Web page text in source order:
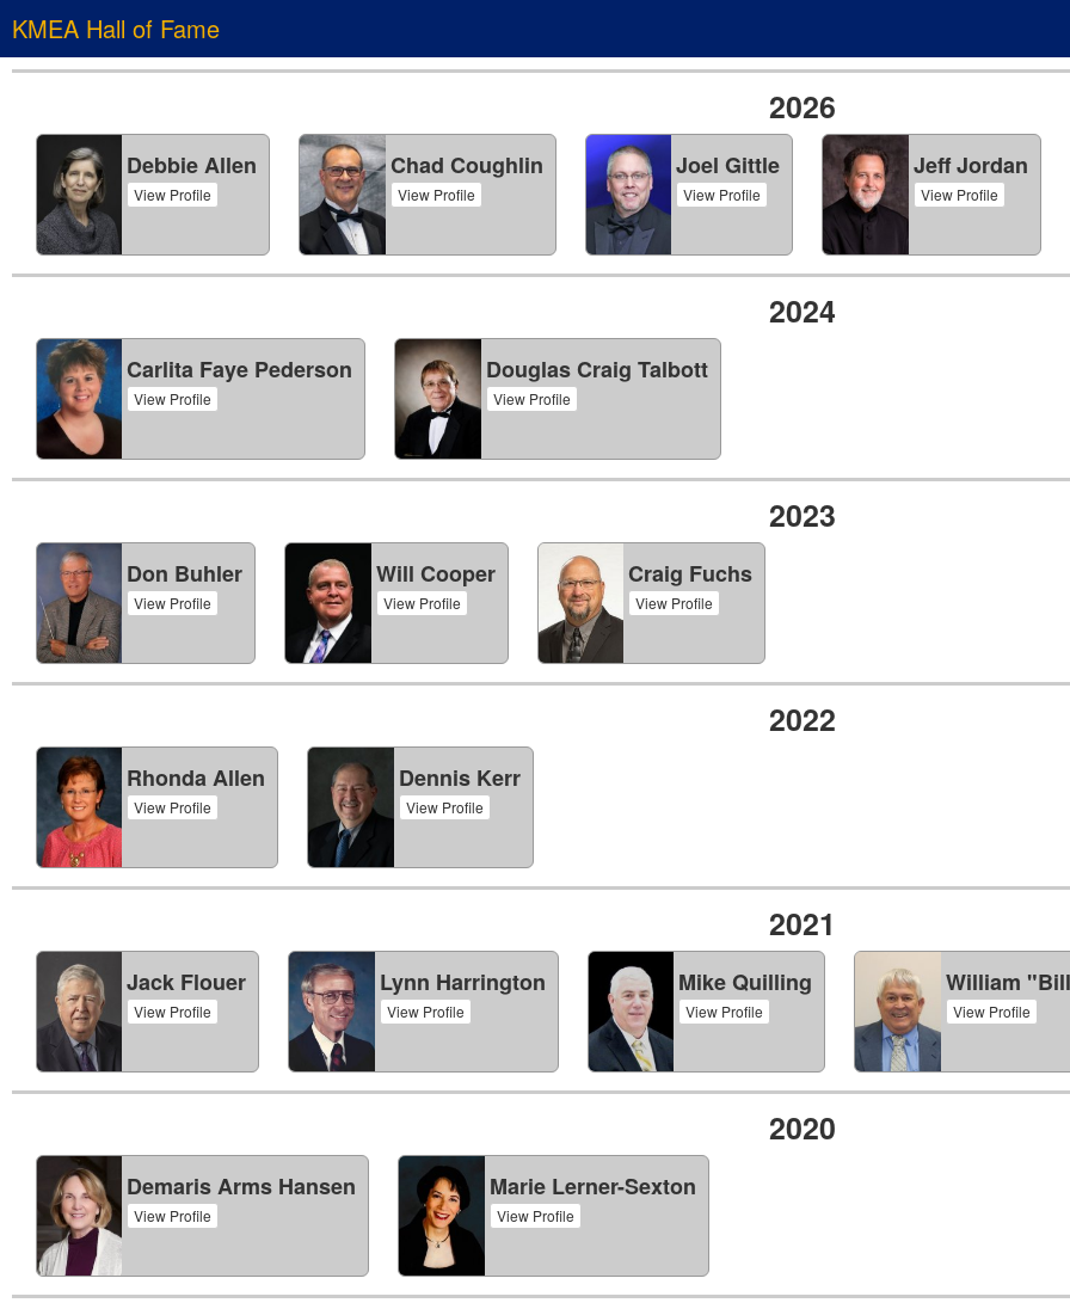
KMEA Hall of Fame
2026
Debbie Allen
View Profile
Chad Coughlin
View Profile
Joel Gittle
View Profile
Jeff Jordan
View Profile
2024
Carlita Faye Pederson
View Profile
Douglas Craig Talbott
View Profile
2023
Don Buhler
View Profile
Will Cooper
View Profile
Craig Fuchs
View Profile
2022
Rhonda Allen
View Profile
Dennis Kerr
View Profile
2021
Jack Flouer
View Profile
Lynn Harrington
View Profile
Mike Quilling
View Profile
William
View Profile
2020
Demaris Arms Hansen
View Profile
Marie Lerner-Sexton
View Profile